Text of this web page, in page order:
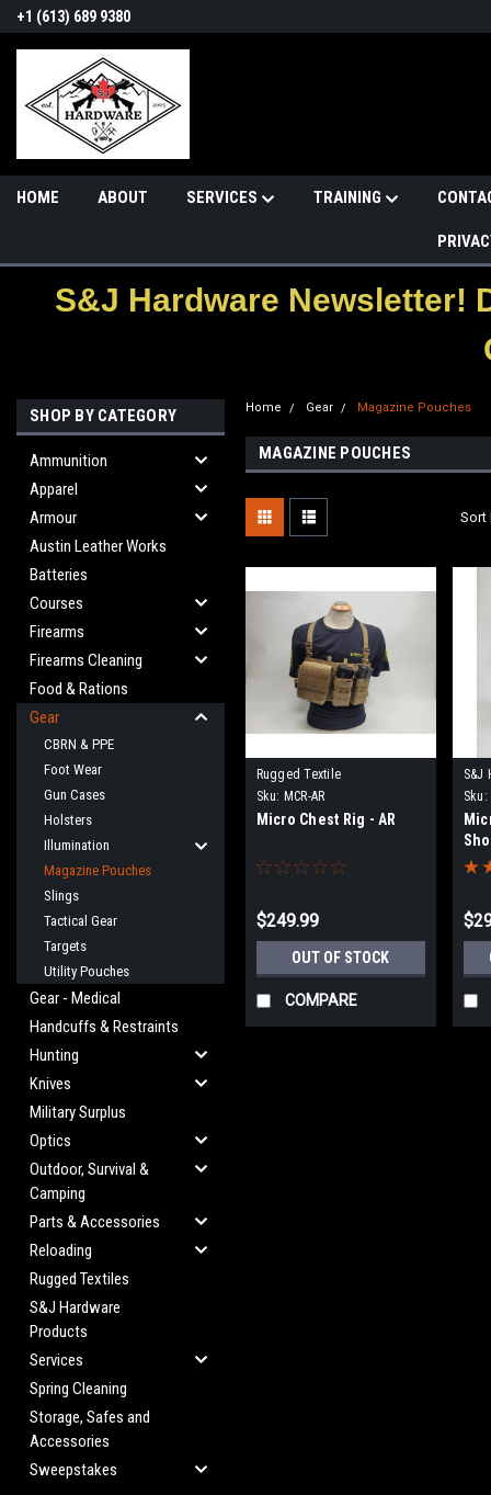
+1 (613) 689 9380
HOME ABOUT SERVICES TRAINING
S&J Hardware Newsletter!
SHOP BY CATEGORY
Ammunition
Apparel
Armour
Austin Leather Works
Batteries
Courses
Firearms
Firearms Cleaning
Food & Rations
Gear
CBRN & PPE
Foot Wear
Gun Cases
Holsters
Illumination
Magazine Pouches
Slings
Tactical Gear
Targets
Utility Pouches
Gear - Medical
Handcuffs & Restraints
Hunting
Knives
Military Surplus
Optics
Outdoor, Survival &
Camping
Parts & Accessories
Reloading
Rugged Textiles
S&J Hardware
Products
Services
Spring Cleaning
Storage, Safes and
Accessories
Sweepstakes
Home Gear Magazine Pouches
MAGAZINE POUCHES
Sort
Rugged Textile
Sku: MCR-AR
Micro Chest Rig - AR
$249.99
OUT OF STOCK
COMPARE
S&J
Sku: